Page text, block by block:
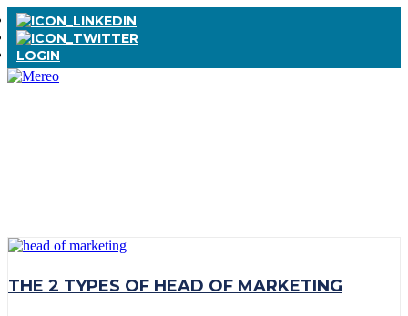
LOGIN
THE 2 TYPES OF HEAD OF MARKETING